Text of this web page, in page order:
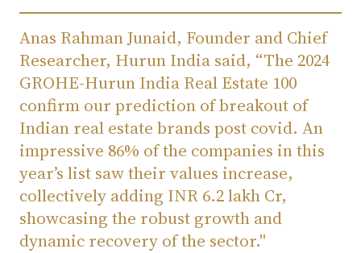
Anas Rahman Junaid, Founder and Chief
Researcher, Hurun India said, “The 2024
GROHE-Hurun India Real Estate 100
confirm our prediction of breakout of
Indian real estate brands post covid. An
impressive 86% of the companies in this
year’s list saw their values increase,
collectively adding INR 6.2 lakh Cr,
showcasing the robust growth and
dynamic recovery of the sector."